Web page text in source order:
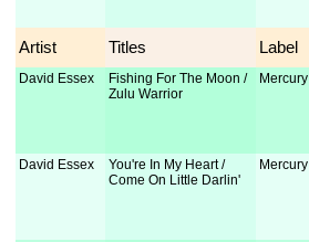
Artist Titles Label
David Essex
Fishing For The Moon /
Zulu Warrior
Mercury
David Essex
You're In My Heart /
Come On Little Darlin'
Mercury